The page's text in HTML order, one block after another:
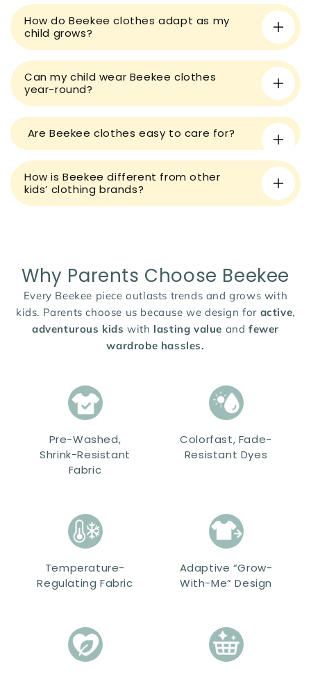
e
c
o
n
t
e
n
t
How do Beekee clothes adapt as my
child grows?
Can my child wear Beekee clothes
year-round?
Are Beekee clothes easy to care for?
How is Beekee different from other
kids’ clothing brands?
Why Parents Choose Beekee
Every Beekee piece outlasts trends and grows with
kids. Parents choose us because we design for active,
adventurous kids with lasting value and fewer
wardrobe hassles.
Pre-Washed,
Shrink-Resistant
Fabric
Colorfast, Fade-
Resistant Dyes
Temperature-
Regulating Fabric
Adaptive “Grow-
With-Me” Design